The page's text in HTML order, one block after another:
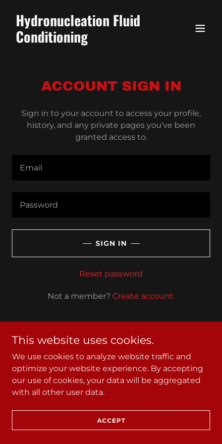
Hydronucleation Fluid
Conditioning
ACCOUNT SIGN IN
Sign in to your account to access your profile,
history, and any private pages you've been
granted access to.
SIGN IN
Reset password
Not a member? Create account.
Copyright © 2025 Standard Iron- All Rights Reserved.
Powered by
This website uses cookies.
We use cookies to analyze website traffic and
optimize your website experience. By accepting
our use of cookies, your data will be aggregated
with all other user data.
ACCEPT